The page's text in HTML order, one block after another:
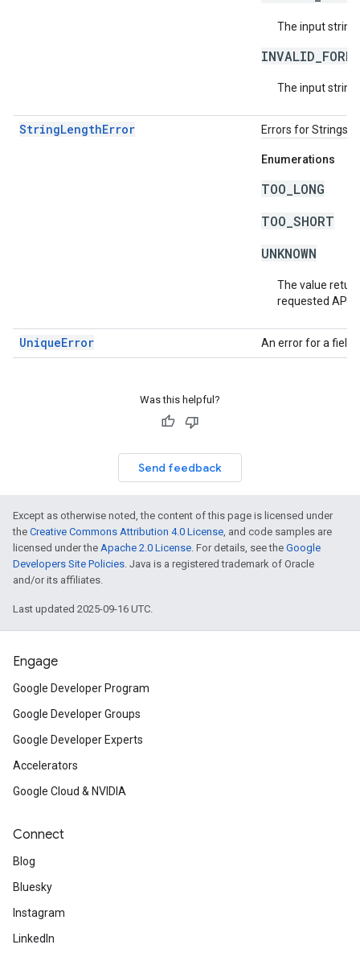
The input string
The input string
StringLengthError Errors for Strings
Enumerations
TOO_LONG
TOO_SHORT
UNKNOWN
The value
requested API
UniqueError An error for a field
Was this helpful?
Send feedback
Except as otherwise noted, the content of this page is licensed under
the Creative Commons Attribution 4.0 License, and code samples are
licensed under the Apache 2.0 License. For details, see the Google
Developers Site Policies. Java is a registered trademark of Oracle
and/or its affiliates.
Last updated 2025-09-16 UTC.
Engage
Google Developer Program
Google Developer Groups
Google Developer Experts
Accelerators
Google Cloud & NVIDIA
Connect
Blog
Bluesky
Instagram
LinkedIn